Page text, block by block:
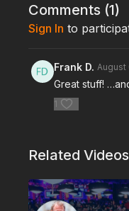
Comments (1)
Sign In to
Frank D. August
Great stuff!
1
Related Videos